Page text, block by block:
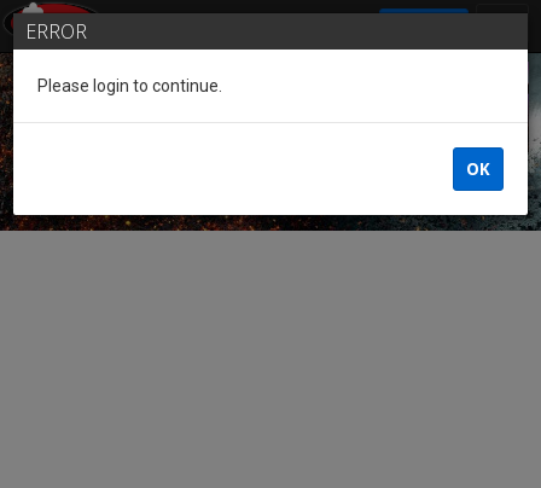
Guest of the League
ERROR
Please login to continue.
OK